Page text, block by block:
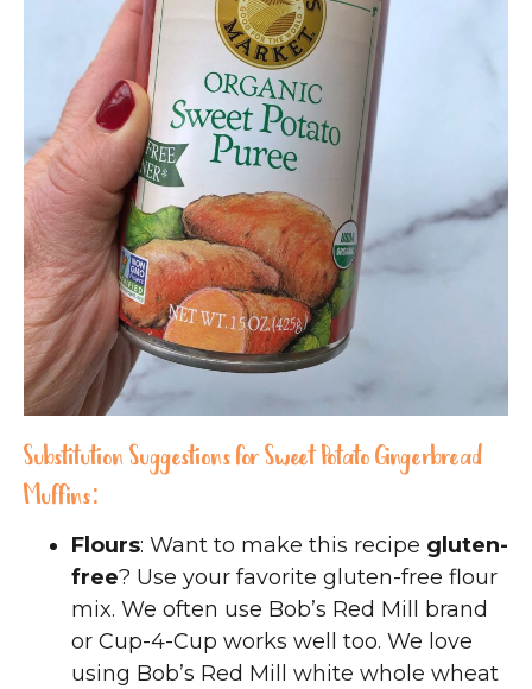
Substitution Suggestions for Sweet Potato Gingerbread
Muffins:
Flours: Want to make this recipe gluten-
free? Use your favorite gluten-free flour
mix. We often use Bob’s Red Mill brand
or Cup-4-Cup works well too. We love
using Bob’s Red Mill white whole wheat